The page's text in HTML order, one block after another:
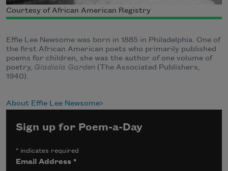
Courtesy of African American Registry
Effie Lee Newsome was born in 1885 in Philadelphia. One of
the first African American poets who primarily published
poems for children, she was the author of one volume of
poetry, Gladiola Garden (The Associated Publishers,
1940).
About Effie Lee Newsome
Sign up for Poem-a-Day
* indicates required
Email Address*